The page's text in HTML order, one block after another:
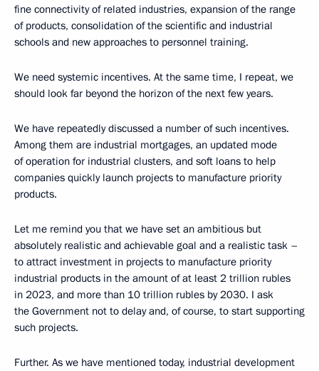
fine connectivity of related industries, expansion of the range
of products, consolidation of the scientific and industrial
schools and new approaches to personnel training.
We need systemic incentives. At the same time, I repeat, we
should look far beyond the horizon of the next few years.
We have repeatedly discussed a number of such incentives.
Among them are industrial mortgages, an updated mode
of operation for industrial clusters, and soft loans to help
companies quickly launch projects to manufacture priority
products.
Let me remind you that we have set an ambitious but
absolutely realistic and achievable goal and a realistic task –
to attract investment in projects to manufacture priority
industrial products in the amount of at least 2 trillion rubles
in 2023, and more than 10 trillion rubles by 2030. I ask
the Government not to delay and, of course, to start supporting
such projects.
Further. As we have mentioned today, industrial development